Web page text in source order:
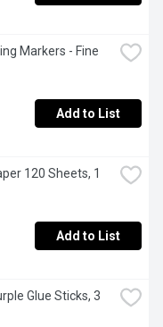
Markers - Fine
Add to List
120 Sheets, 1
Add to List
Glue Sticks, 3